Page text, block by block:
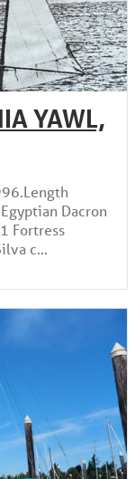
YAWL,
Dacron
Fortress
c...